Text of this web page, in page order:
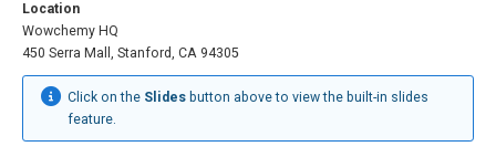
Location
Wowchemy HQ
450 Serra Mall, Stanford, CA 94305
Click on the Slides button above to view the built-in slides
feature.